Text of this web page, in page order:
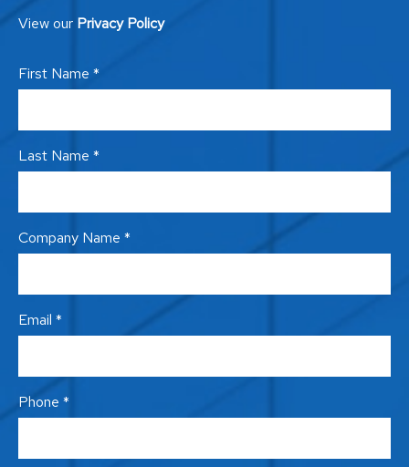
View our Privacy Policy
First Name *
Last Name *
Company Name *
Email *
Phone *